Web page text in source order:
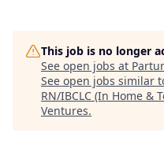
This job is no longer
See open jobs at
See open jobs similar
RN/IBCLC (In Home &
Ventures.